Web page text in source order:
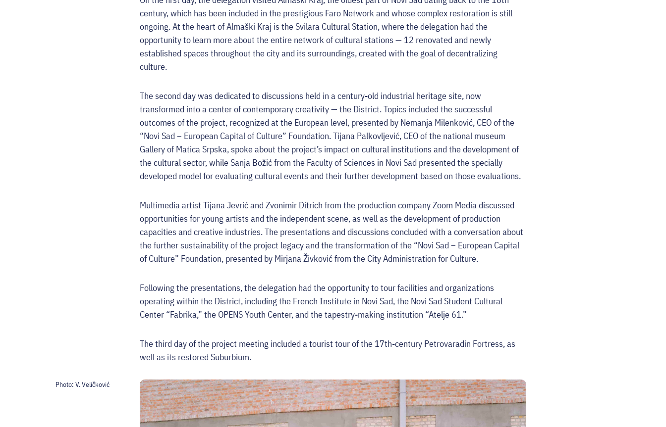
century, which has been included in the prestigious Faro Network and whose complex restoration is still
ongoing. At the heart of Almaški Kraj is the Svilara Cultural Station, where the delegation had the
opportunity to learn more about the entire network of cultural stations — 12 renovated and newly
established spaces throughout the city and its surroundings, created with the goal of decentralizing
culture.
The second day was dedicated to discussions held in a century-old industrial heritage site, now
transformed into a center of contemporary creativity — the District. Topics included the successful
outcomes of the project, recognized at the European level, presented by Nemanja Milenković, CEO of the
“Novi Sad – European Capital of Culture” Foundation. Tijana Palkovljević, CEO of the national museum
Gallery of Matica Srpska, spoke about the project’s impact on cultural institutions and the development of
the cultural sector, while Sanja Božić from the Faculty of Sciences in Novi Sad presented the specially
developed model for evaluating cultural events and their further development based on those evaluations.
Multimedia artist Tijana Jevrić and Zvonimir Ditrich from the production company Zoom Media discussed
opportunities for young artists and the independent scene, as well as the development of production
capacities and creative industries. The presentations and discussions concluded with a conversation about
the further sustainability of the project legacy and the transformation of the “Novi Sad – European Capital
of Culture” Foundation, presented by Mirjana Živković from the City Administration for Culture.
Following the presentations, the delegation had the opportunity to tour facilities and organizations
operating within the District, including the French Institute in Novi Sad, the Novi Sad Student Cultural
Center “Fabrika,” the OPENS Youth Center, and the tapestry-making institution “Atelje 61.”
The third day of the project meeting included a tourist tour of the 17th-century Petrovaradin Fortress, as
well as its restored Suburbium.
Photo: V. Veličković